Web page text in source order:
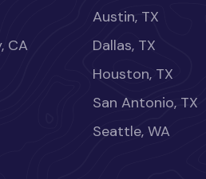
CA
Austin, TX
Dallas, TX
Houston, TX
San Antonio, TX
Seattle, WA